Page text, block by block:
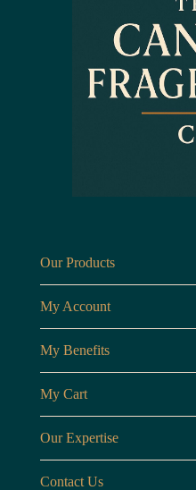
Our Products
My Account
My Benefits
My Cart
Our Expertise
Contact Us